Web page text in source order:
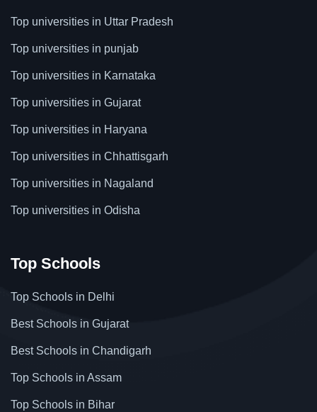
Top universities in Uttar Pradesh
Top universities in punjab
Top universities in Karnataka
Top universities in Gujarat
Top universities in Haryana
Top universities in Chhattisgarh
Top universities in Nagaland
Top universities in Odisha
Top Schools
Top Schools in Delhi
Best Schools in Gujarat
Best Schools in Chandigarh
Top Schools in Assam
Top Schools in Bihar